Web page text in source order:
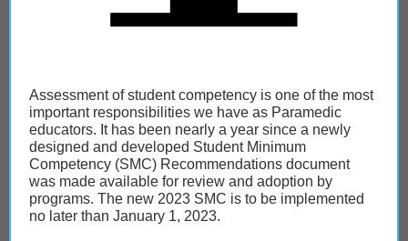
Assessment of student competency is one of the most
important responsibilities we have as Paramedic
educators. It has been nearly a year since a newly
designed and developed Student Minimum
Competency (SMC) Recommendations document
was made available for review and adoption by
programs. The new 2023 SMC is to be implemented
no later than January 1, 2023.